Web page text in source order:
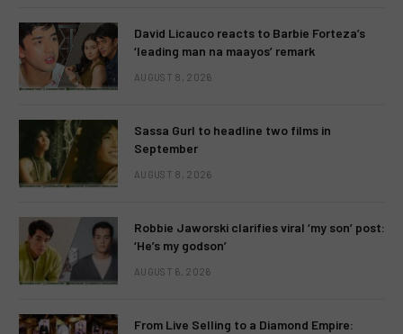
David Licauco reacts to Barbie Forteza’s
‘leading man na maayos’ remark
AUGUST 8, 2026
Sassa Gurl to headline two films in
September
AUGUST 8, 2026
Robbie Jaworski clarifies viral ‘my son’ post:
‘He’s my godson’
AUGUST 6, 2026
From Live Selling to a Diamond Empire: